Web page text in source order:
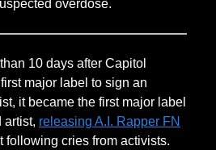
overdose.
10 days after Capitol
major label to sign an
it became the first major label
artist, releasing A.I. Rapper FN
following cries from activists.